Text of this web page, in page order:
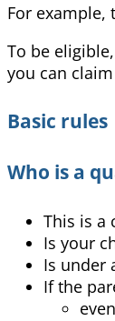
For example,
To be
you can
Basic rules
Who is a
This is a
Is your
Is under
If the